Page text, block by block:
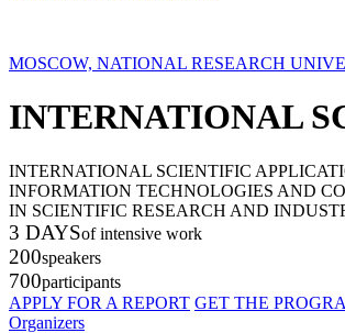
MOSCOW, NATIONAL RESEARCH
INTERNATIONAL
INTERNATIONAL SCIENTIFIC
INFORMATION TECHNOLOGIES AND
IN SCIENTIFIC RESEARCH AND
3 DAYSof intensive work
200speakers
700participants
APPLY FOR A REPORT GET THE
Organizers